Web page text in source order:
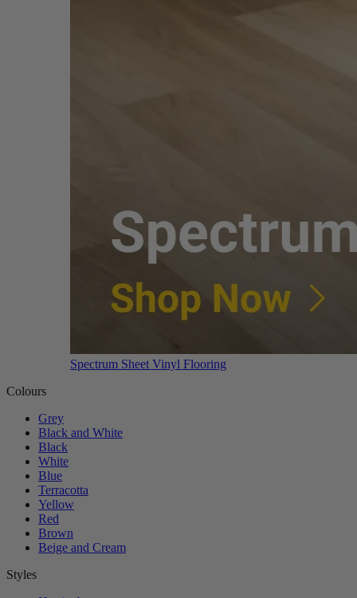
Spectrum Sheet Vinyl Flooring
Colours
Grey
Black and White
Black
White
Blue
Terracotta
Yellow
Red
Brown
Beige and Cream
Styles